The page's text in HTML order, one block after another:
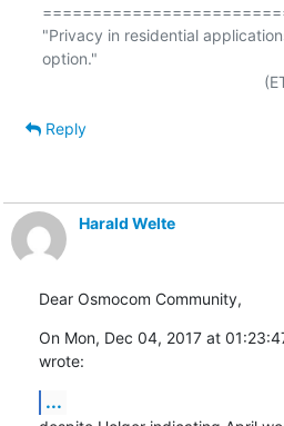
"Privacy in residential
option."
Reply
Harald Welte
Dear Osmocom Community,
On Mon, Dec 04, 2017 at
wrote:
...